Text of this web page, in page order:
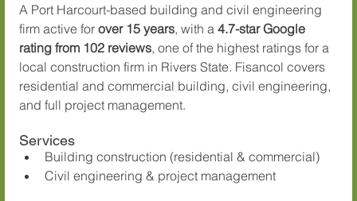
A Port Harcourt-based building and civil engineering
firm active for over 15 years, with a 4.7-star Google
rating from 102 reviews, one of the highest ratings for a
local construction firm in Rivers State. Fisancol covers
residential and commercial building, civil engineering,
and full project management.
Services
Building construction (residential & commercial)
Civil engineering & project management